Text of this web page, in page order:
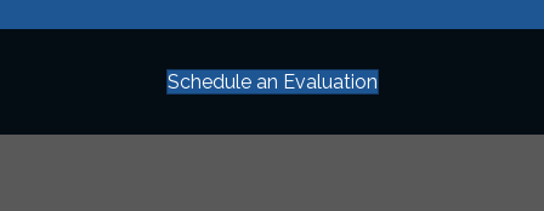
Schedule an Evaluation